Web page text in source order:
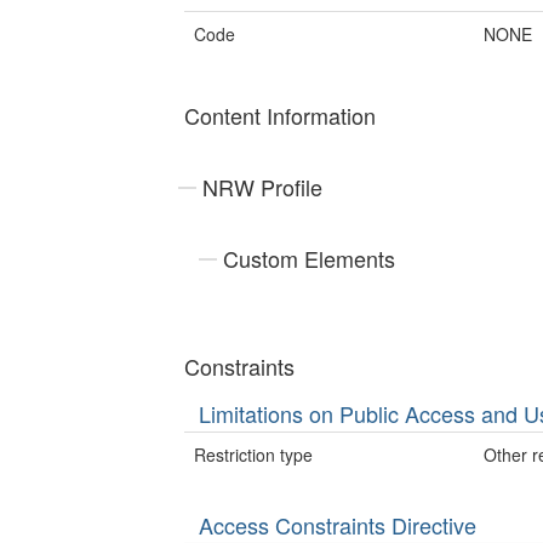
Code NONE
Content Information
NRW Profile
Custom Elements
Constraints
Limitations on Public Access and
Restriction type Other
Access Constraints Directive